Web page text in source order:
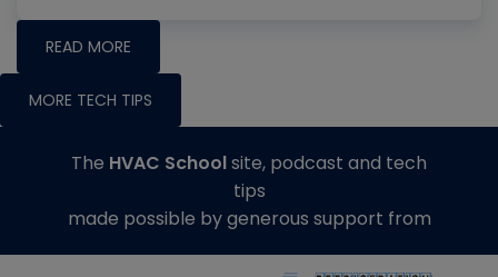
READ MORE
MORE TECH TIPS
The HVAC Schoolsite, podcast and tech
tips
made possible by generous support from